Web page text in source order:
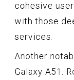
cohesive
with those
services.
Another
Galaxy A51.